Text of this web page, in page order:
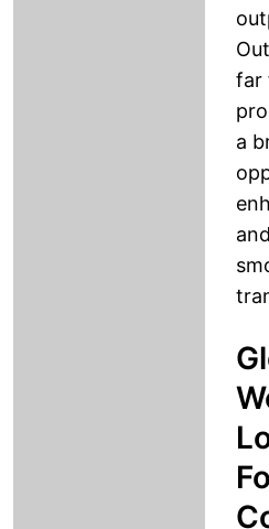
far
a